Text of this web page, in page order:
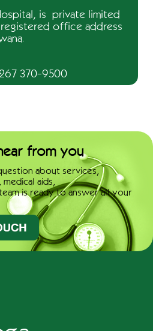
is private limited
office address
370-9500
from you
about services,
aids,
is ready to answer all your